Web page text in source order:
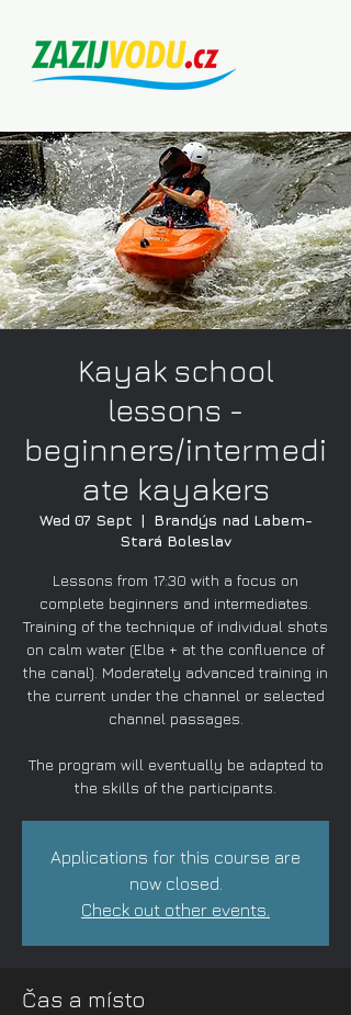
Kayak school
lessons -
beginners/intermedi
ate kayakers
Wed 07 Sept
  |
Brandýs nad Labem-
Stará Boleslav
Lessons from 17:30 with a focus on
complete beginners and intermediates.
Training of the technique of individual shots
on calm water (Elbe + at the confluence of
the canal). Moderately advanced training in
the current under the channel or selected
channel passages.
The program will eventually be adapted to
the skills of the participants.
Applications for this course are
now closed.
Check out other events.
Čas a místo